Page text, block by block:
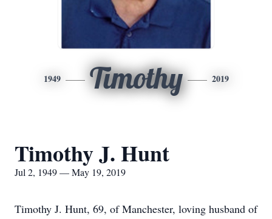
1949 Timothy 2019
Timothy J. Hunt
Jul 2, 1949 — May 19, 2019
Timothy J. Hunt, 69, of Manchester, loving husband of